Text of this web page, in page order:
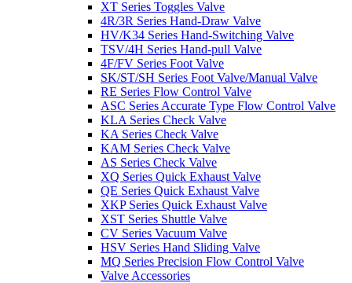
XT Series Toggles Valve
4R/3R Series Hand-Draw Valve
HV/K34 Series Hand-Switching Valve
TSV/4H Series Hand-pull Valve
4F/FV Series Foot Valve
SK/ST/SH Series Foot Valve/Manual Valve
RE Series Flow Control Valve
ASC Series Accurate Type Flow Control Valve
KLA Series Check Valve
KA Series Check Valve
KAM Series Check Valve
AS Series Check Valve
XQ Series Quick Exhaust Valve
QE Series Quick Exhaust Valve
XKP Series Quick Exhaust Valve
XST Series Shuttle Valve
CV Series Vacuum Valve
HSV Series Hand Sliding Valve
MQ Series Precision Flow Control Valve
Valve Accessories